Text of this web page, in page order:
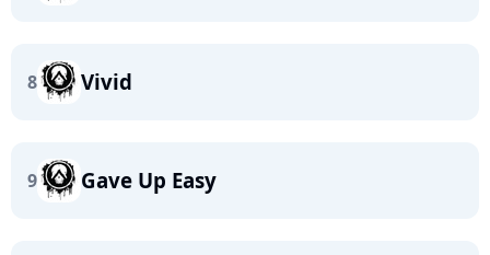
8 Vivid
9 Gave Up Easy